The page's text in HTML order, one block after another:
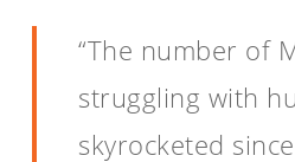
“The number of
struggling with
skyrocketed